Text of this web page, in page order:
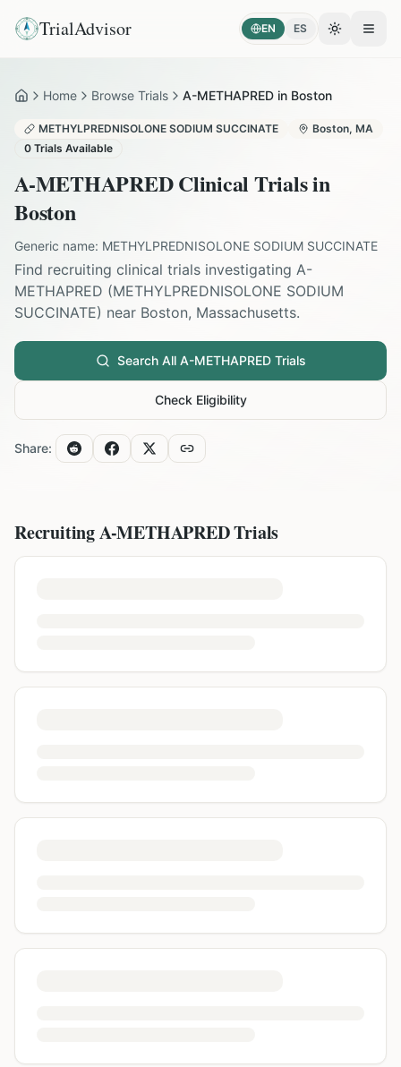
TrialAdvisor EN ES Toggle
HomeHome Browse Trials A-METHAPRED in Boston
METHYLPREDNISOLONE SODIUM SUCCINATE Boston, MA
0 Trials Available
A-METHAPREDClinical Trials in
Boston
Generic name: METHYLPREDNISOLONE SODIUM SUCCINATE
Find recruiting clinical trials investigating A-
METHAPRED (METHYLPREDNISOLONE SODIUM
SUCCINATE) near Boston, Massachusetts.
Search All A-METHAPREDTrials
Check Eligibility
Share:
RecruitingA-METHAPREDTrials